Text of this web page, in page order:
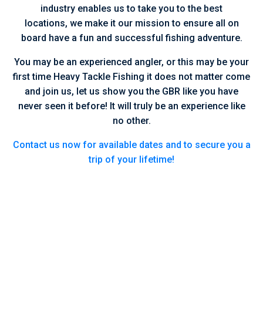
industry enables us to take you to the best
locations, we make it our mission to ensure all on
board have a fun and successful fishing adventure.
You may be an experienced angler, or this may be your
first time Heavy Tackle Fishing it does not matter come
and join us, let us show you the GBR like you have
never seen it before! It will truly be an experience like
no other.
Contact us now for available dates and to secure you a
trip of your lifetime!